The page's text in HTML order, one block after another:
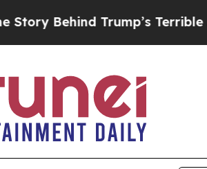
Terrible Approval